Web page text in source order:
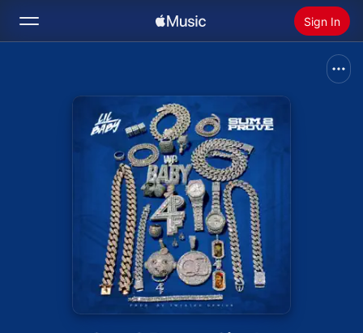
Sign In
Install Apple Music